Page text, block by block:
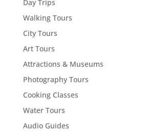
Day Trips
Walking Tours
City Tours
Art Tours
Attractions & Museums
Photography Tours
Cooking Classes
Water Tours
Audio Guides